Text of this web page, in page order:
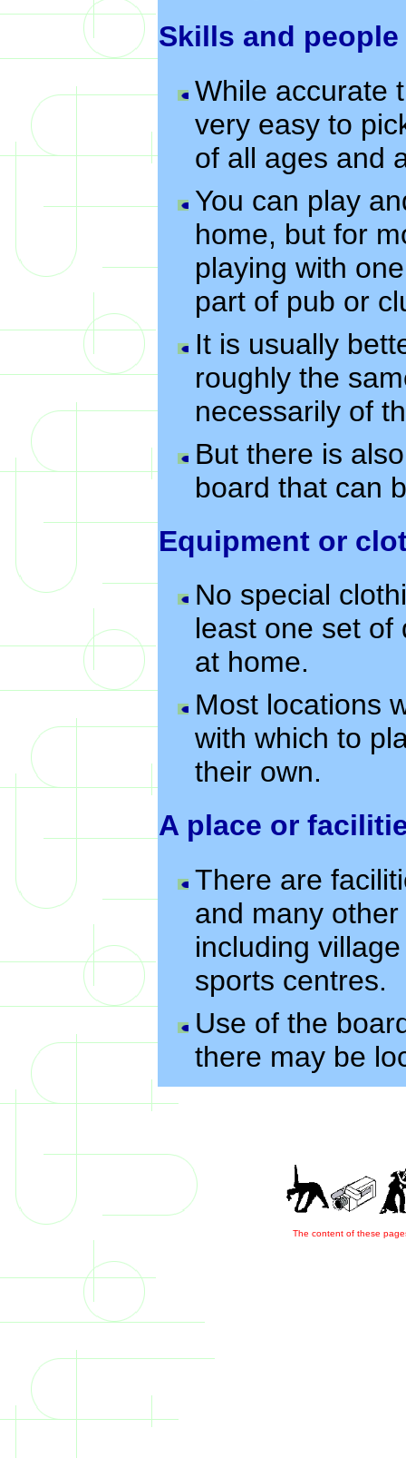
Skills and people
While accurate
very easy to
of all ages and
You can play
home, but for
playing with
part of pub or
It is usually
roughly the
necessarily of
But there is
board that can
Equipment or
No special
least one set of
at home.
Most locations
with which to
their own.
A place or
There are
and many
including
sports centres.
Use of the
there may be
The content of these